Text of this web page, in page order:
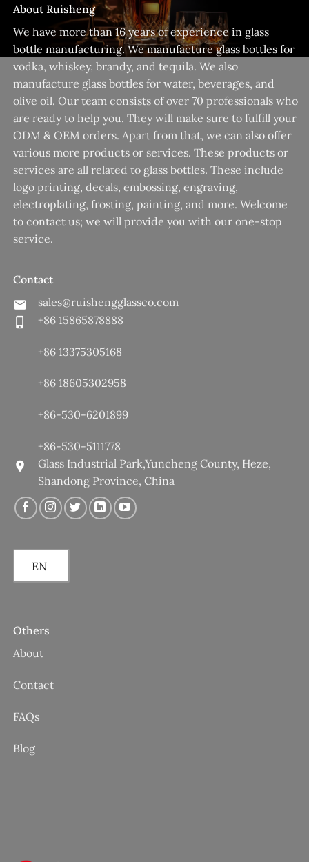
About Ruisheng
We have more than 16 years of experience in glass
bottle manufacturing. We manufacture glass bottles for
vodka, whiskey, brandy, and tequila. We also
manufacture glass bottles for water, beverages, and
olive oil. Our team consists of over 70 professionals who
are ready to help you. They will make sure to fulfill your
ODM & OEM orders. Apart from that, we can also offer
various more products or services. These products or
services are all related to glass bottles. These include
logo printing, decals, embossing, engraving,
electroplating, frosting, painting, and more. Welcome
to contact us; we will provide you with our one-stop
service.
Contact
sales@ruishengglassco.com
+86 15865878888
+86 13375305168
+86 18605302958
+86-530-6201899
+86-530-5111778
Glass Industrial Park,Yuncheng County, Heze,
Shandong Province, China
EN
Others
About
Contact
FAQs
Blog